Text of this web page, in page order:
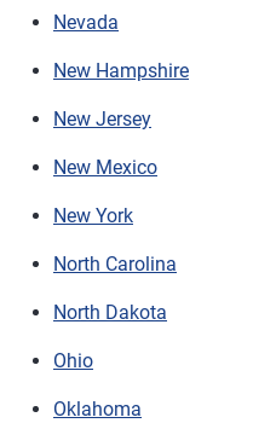
Nevada
New Hampshire
New Jersey
New Mexico
New York
North Carolina
North Dakota
Ohio
Oklahoma